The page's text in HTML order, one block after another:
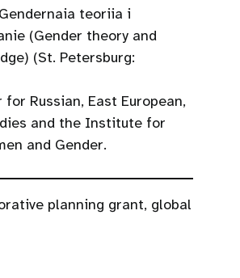
teoriia i
(Gender theory and
(St. Petersburg:
Russian, East European,
and the Institute for
and Gender.
planning grant, global